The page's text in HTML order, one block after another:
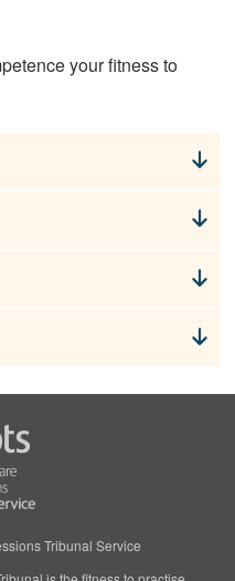
your fitness to
Tribunal Service